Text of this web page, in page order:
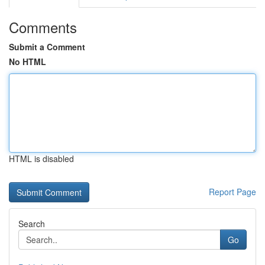
Comments
Submit a Comment
No HTML
HTML is disabled
Report Page
Search
Go